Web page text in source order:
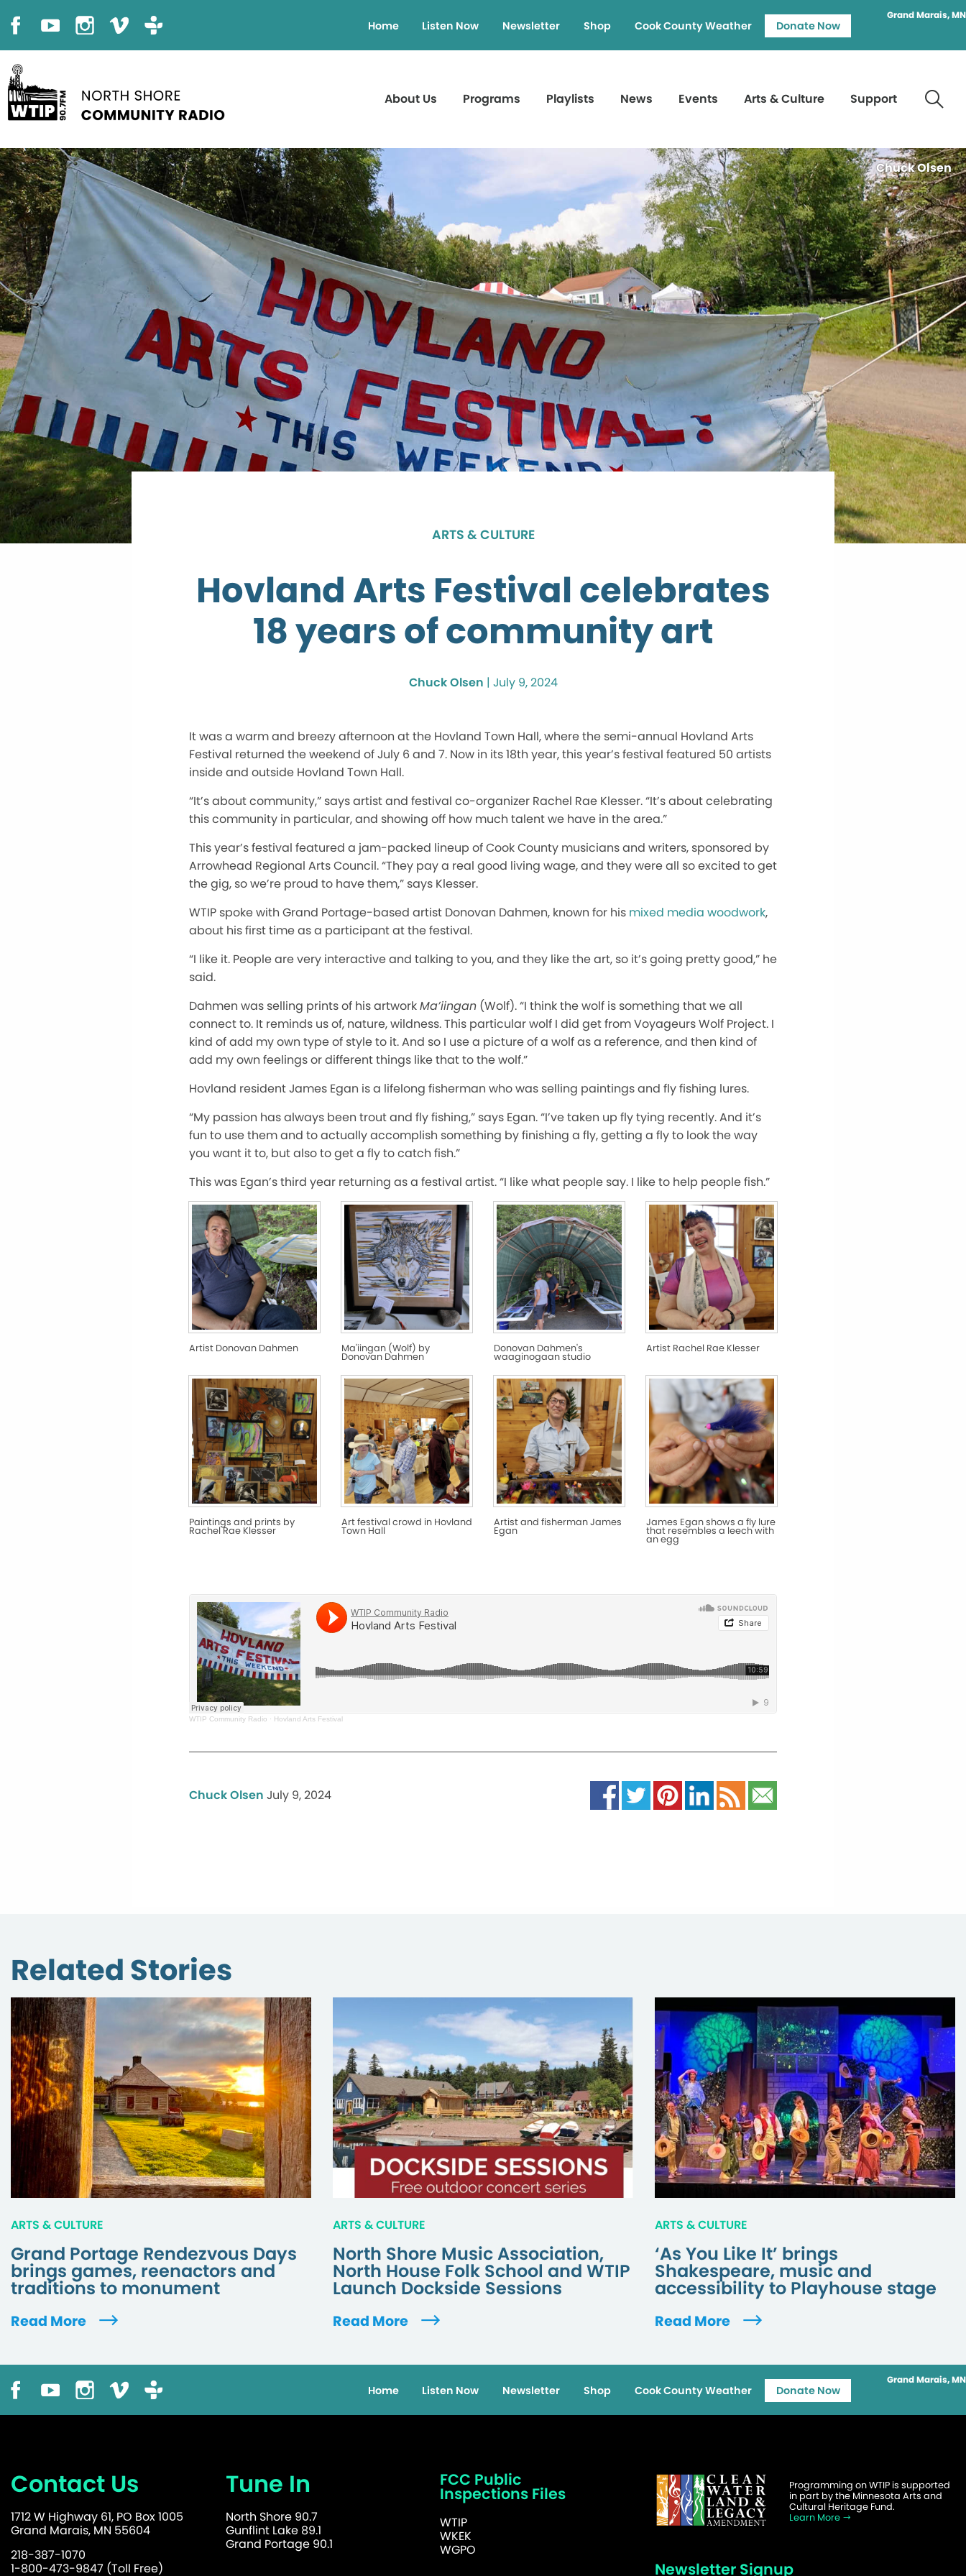
Grand Marais, MN
Home Listen Now Newsletter Shop Cook County Weather Donate Now
About Us Programs Playlists News Events Arts & Culture Support
Chuck Olsen
ARTS & CULTURE
Hovland Arts Festival celebrates
18 years of community art
Chuck Olsen | July 9, 2024
It was a warm and breezy afternoon at the Hovland Town Hall, where the semi-annual Hovland Arts
Festival returned the weekend of July 6 and 7. Now in its 18th year, this year’s festival featured 50 artists
inside and outside Hovland Town Hall.
“It’s about community,” says artist and festival co-organizer Rachel Rae Klesser. “It’s about celebrating
this community in particular, and showing off how much talent we have in the area.”
This year’s festival featured a jam-packed lineup of Cook County musicians and writers, sponsored by
Arrowhead Regional Arts Council. “They pay a real good living wage, and they were all so excited to get
the gig, so we’re proud to have them,” says Klesser.
WTIP spoke with Grand Portage-based artist Donovan Dahmen, known for his mixed media woodwork,
about his first time as a participant at the festival.
“I like it. People are very interactive and talking to you, and they like the art, so it’s going pretty good,” he
said.
Dahmen was selling prints of his artworkMa’iingan (Wolf). “I think the wolf is something that we all
connect to. It reminds us of, nature, wildness. This particular wolf I did get from Voyageurs Wolf Project. I
kind of add my own type of style to it. And so I use a picture of a wolf as a reference, and then kind of
add my own feelings or different things like that to the wolf.”
Hovland resident James Egan is a lifelong fisherman who was selling paintings and fly fishing lures.
“My passion has always been trout and fly fishing,” says Egan. “I’ve taken up fly tying recently. And it’s
fun to use them and to actually accomplish something by finishing a fly, getting a fly to look the way
you want it to, but also to get a fly to catch fish.”
This was Egan’s third year returning as a festival artist. “I like what people say. I like to help people fish.”
Artist Donovan Dahmen Ma'iingan (Wolf) by
Donovan Dahmen
Donovan Dahmen's
waaginogaan studio
Artist Rachel Rae Klesser
Paintings and prints by
Rachel Rae Klesser
Art festival crowd in Hovland
Town Hall
Artist and fisherman James
Egan
James Egan shows a fly lure
that resembles a leech with
an egg
WTIP Community Radio · Hovland Arts Festival
Chuck Olsen July 9, 2024
Related Stories
ARTS & CULTURE
Grand Portage Rendezvous Days
brings games, reenactors and
traditions to monument
Read More
ARTS & CULTURE
North Shore Music Association,
North House Folk School and WTIP
Launch Dockside Sessions
Read More
ARTS & CULTURE
‘As You Like It’ brings
Shakespeare, music and
accessibility to Playhouse stage
Read More
Grand Marais, MN
Home Listen Now Newsletter Shop Cook County Weather Donate Now
Contact Us
1712 W Highway 61, PO Box 1005
Grand Marais, MN 55604
218-387-1070
1-800-473-9847 (Toll Free)
Tune In
North Shore 90.7
Gunflint Lake 89.1
Grand Portage 90.1
FCC Public
Inspections Files
WTIP
WKEK
WGPO
Programming on WTIP is supported
in part by the Minnesota Arts and
Cultural Heritage Fund.
Learn More
Newsletter Signup